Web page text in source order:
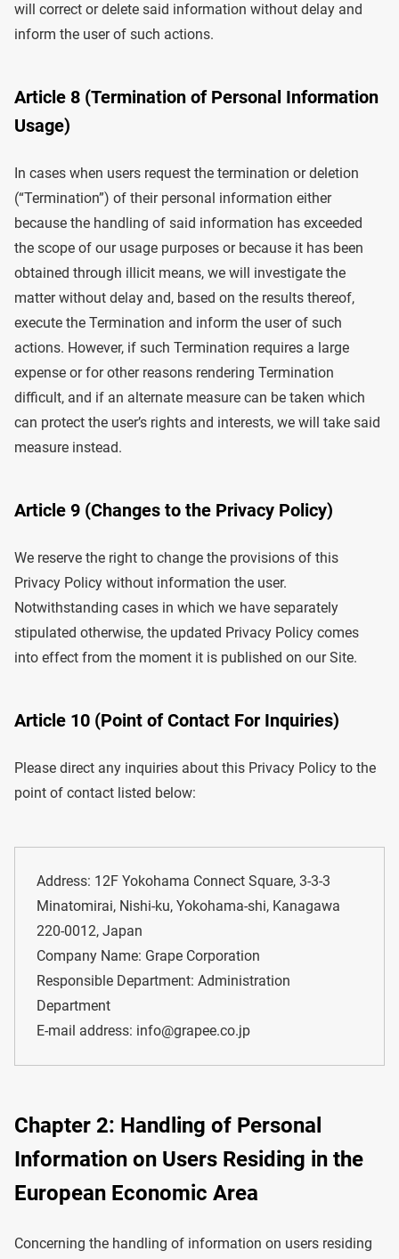
will correct or delete said information without delay and
inform the user of such actions.
Article 8 (Termination of Personal Information
Usage)
In cases when users request the termination or deletion
(“Termination”) of their personal information either
because the handling of said information has exceeded
the scope of our usage purposes or because it has been
obtained through illicit means, we will investigate the
matter without delay and, based on the results thereof,
execute the Termination and inform the user of such
actions. However, if such Termination requires a large
expense or for other reasons rendering Termination
difficult, and if an alternate measure can be taken which
can protect the user’s rights and interests, we will take said
measure instead.
Article 9 (Changes to the Privacy Policy)
We reserve the right to change the provisions of this
Privacy Policy without information the user.
Notwithstanding cases in which we have separately
stipulated otherwise, the updated Privacy Policy comes
into effect from the moment it is published on our Site.
Article 10 (Point of Contact For Inquiries)
Please direct any inquiries about this Privacy Policy to the
point of contact listed below:
Address: 12F Yokohama Connect Square, 3-3-3
Minatomirai, Nishi-ku, Yokohama-shi, Kanagawa
220-0012, Japan
Company Name: Grape Corporation
Responsible Department: Administration
Department
E-mail address: info@grapee.co.jp
Chapter 2: Handling of Personal
Information on Users Residing in the
European Economic Area
Concerning the handling of information on users residing